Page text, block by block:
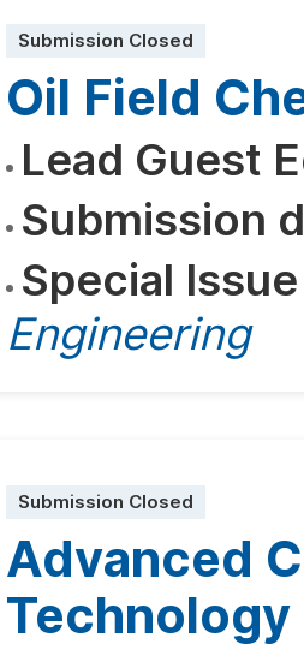
Submission Closed
Oil Field
Lead Guest
Submission
Special
Engineering
Submission Closed
Advanced